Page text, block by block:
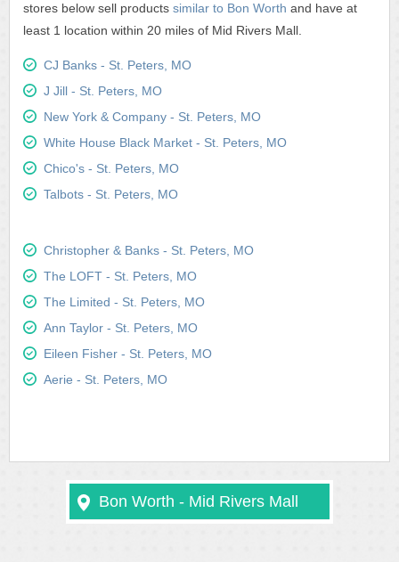
stores below sell products similar to Bon Worth and have at
least 1 location within 20 miles of Mid Rivers Mall.
CJ Banks - St. Peters, MO
J Jill - St. Peters, MO
New York & Company - St. Peters, MO
White House Black Market - St. Peters, MO
Chico's - St. Peters, MO
Talbots - St. Peters, MO
Christopher & Banks - St. Peters, MO
The LOFT - St. Peters, MO
The Limited - St. Peters, MO
Ann Taylor - St. Peters, MO
Eileen Fisher - St. Peters, MO
Aerie - St. Peters, MO
Bon Worth - Mid Rivers Mall